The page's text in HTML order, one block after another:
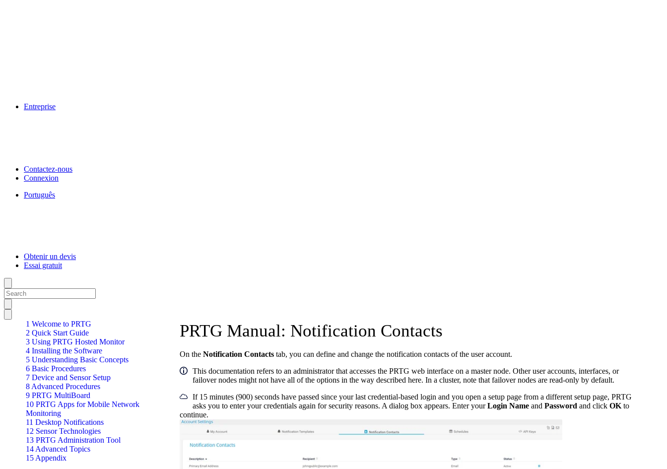
Entreprise
Contactez-nous
Connexion
Português
Obtenir un devis
Essai gratuit
1 Welcome to PRTG
2 Quick Start Guide
3 Using PRTG Hosted Monitor
4 Installing the Software
5 Understanding Basic Concepts
6 Basic Procedures
7 Device and Sensor Setup
8 Advanced Procedures
9 PRTG MultiBoard
10 PRTG Apps for Mobile Network
Monitoring
11 Desktop Notifications
12 Sensor Technologies
13 PRTG Administration Tool
14 Advanced Topics
15 Appendix
PRTG Manual: Notification Contacts
On the Notification Contacts tab, you can define and change the notification contacts of the user account.
This documentation refers to an administrator that accesses the PRTG web interface on a master node. Other user accounts, interfaces, or
failover nodes might not have all of the options in the way described here. In a cluster, note that failover nodes are read-only by default.
If 15 minutes (900) seconds have passed since your last credential-based login and you open a setup page from a different setup page, PRTG
asks you to enter your credentials again for security reasons. A dialog box appears. Enter yourLogin Name and Password and click OK to
continue.